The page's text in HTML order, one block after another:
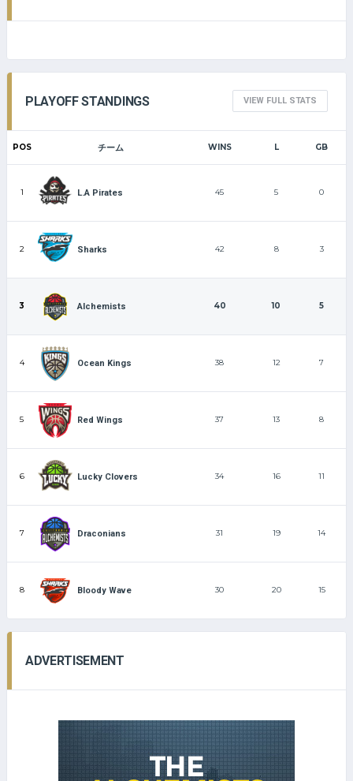
PLAYOFF STANDINGS VIEW FULL STATS
POS チーム WINS L GB
1 L.A Pirates 45 5 0
2 Sharks 42 8 3
3 Alchemists 40 10 5
4 Ocean Kings 38 12 7
5 Red Wings 37 13 8
6 Lucky Clovers 34 16 11
7 Draconians 31 19 14
8 Bloody Wave 30 20 15
ADVERTISEMENT